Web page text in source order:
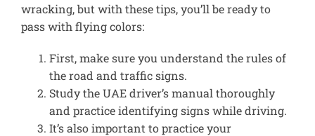
wracking, but with these tips, you’ll be ready to
pass with flying colors:
First, make sure you understand the rules of
the road and traffic signs.
Study the UAE driver’s manual thoroughly
and practice identifying signs while driving.
It’s also important to practice your